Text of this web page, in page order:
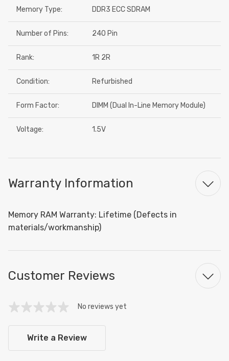
Memory Type: DDR3 ECC SDRAM
Number of Pins: 240 Pin
Rank: 1R 2R
Condition: Refurbished
Form Factor: DIMM (Dual In-Line Memory Module)
Voltage: 1.5V
Warranty Information
Memory RAM Warranty: Lifetime (Defects in
materials/workmanship)
Customer Reviews
No reviews yet
Write a Review